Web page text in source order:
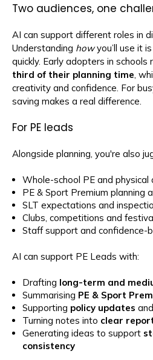
Two audiences, one
AI can support different roles in
Understanding howyou’ll use it
quickly. Early adopters in schools
third of their planning time ,
creativity and confidence. For
saving makes a real difference.
For PE leads
Alongside planning, you're also
Whole-school PE and
PE & Sport Premium planning
SLT expectations and
Clubs, competitions and
Staff support and confidence-
AI can support PE Leads with:
Drafting long-term and
Summarising PE & Sport
Supporting policy updates
Turning notes into clear
Generating ideas to support
consistency